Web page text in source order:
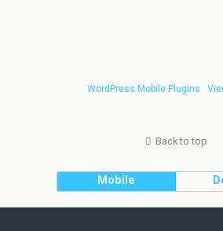
WordPress Mobile Plugins
Back to top
Mobile